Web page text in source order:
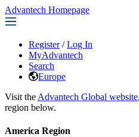
Advantech Homepage
Register / Log In
MyAdvantech
Search
Europe
Visit the Advantech Global website
region below.
America Region